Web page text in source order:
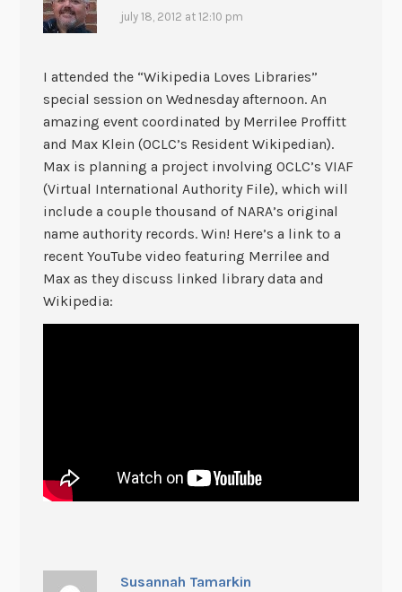
july 18, 2012 at 12:10 pm
I attended the “Wikipedia Loves Libraries”
special session on Wednesday afternoon. An
amazing event coordinated by Merrilee Proffitt
and Max Klein (OCLC’s Resident Wikipedian).
Max is planning a project involving OCLC’s VIAF
(Virtual International Authority File), which will
include a couple thousand of NARA’s original
name authority records. Win! Here’s a link to a
recent YouTube video featuring Merrilee and
Max as they discuss linked library data and
Wikipedia:
Susannah Tamarkin